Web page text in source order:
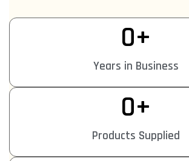
Years in Business
0+
Products Supplied
0+